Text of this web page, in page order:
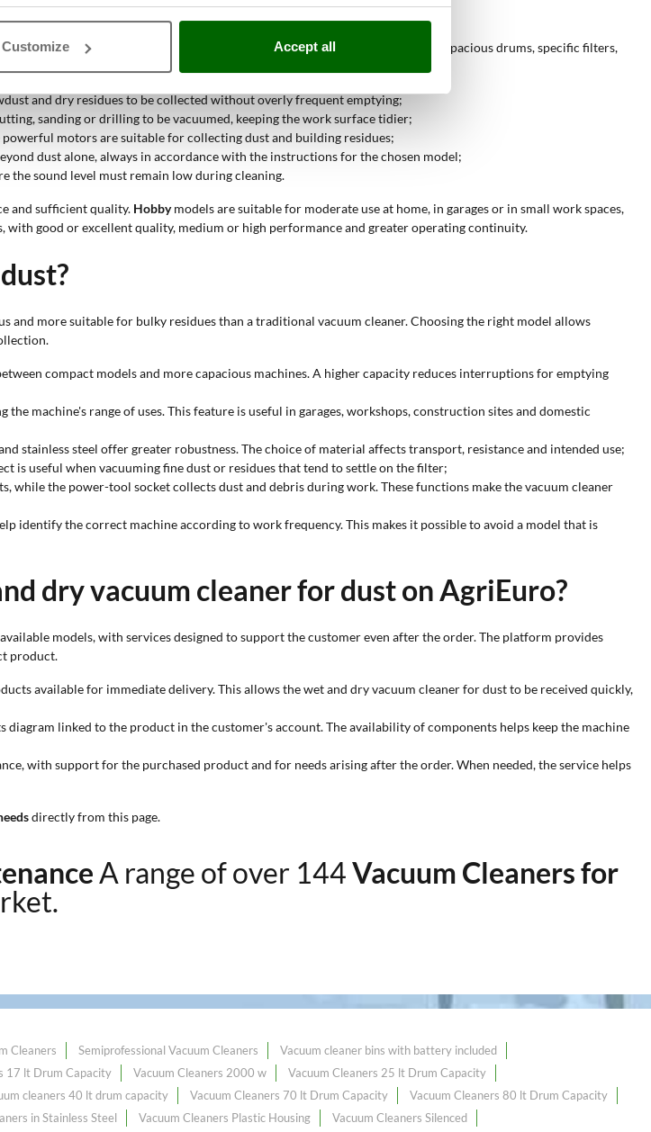
Customize Accept all
needs in terms of quantity, type or cleaning frequency. The presence of capacious drums, specific filters,
more demanding residues.
and dry residues to be collected without overly frequent emptying;
sanding or drilling to be vacuumed, keeping the work surface tidier;
motors are suitable for collecting dust and building residues;
dust alone, always in accordance with the instructions for the chosen model;
the sound level must remain low during cleaning.
and sufficient quality. Hobbymodels are suitable for moderate use at home, in garages or in small work spaces,
with good or excellent quality, medium or high performance and greater operating continuity.
and more suitable for bulky residues than a traditional vacuum cleaner. Choosing the right model allows
compact models and more capacious machines. A higher capacity reduces interruptions for emptying
the machine's range of uses. This feature is useful in garages, workshops, construction sites and domestic
stainless steel offer greater robustness. The choice of material affects transport, resistance and intended use;
is useful when vacuuming fine dust or residues that tend to settle on the filter;
while the power-tool socket collects dust and debris during work. These functions make the vacuum cleaner
identify the correct machine according to work frequency. This makes it possible to avoid a model that is
dry vacuum cleaner for dust on AgriEuro?
models, with services designed to support the customer even after the order. The platform provides
product.
available for immediate delivery. This allows the wet and dry vacuum cleaner for dust to be received quickly,
diagram linked to the product in the customer's account. The availability of components helps keep the machine
with support for the purchased product and for needs arising after the order. When needed, the service helps
directly from this page.
A range of over 144Vacuum Cleaners for
Cleaners Semiprofessional Vacuum Cleaners
Vacuum cleaner bins with battery included
17 lt Drum Capacity Vacuum Cleaners 2000 w
Vacuum Cleaners 25 lt Drum Capacity
cleaners 40 lt drum capacity Vacuum Cleaners 70 lt Drum Capacity
Vacuum Cleaners 80 lt Drum Capacity
in Stainless Steel Vacuum Cleaners Plastic Housing Vacuum Cleaners Silenced